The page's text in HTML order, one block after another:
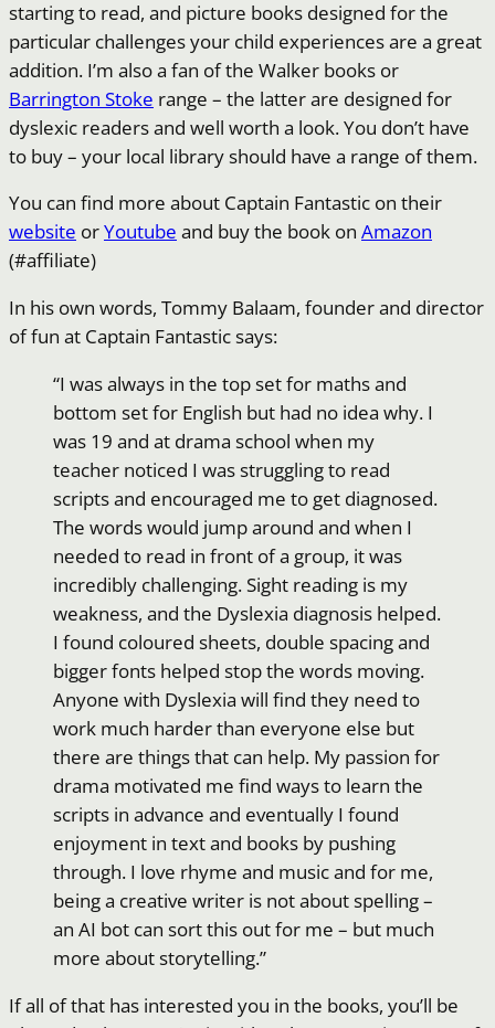
starting to read, and picture books designed for the
particular challenges your child experiences are a great
addition. I’m also a fan of the Walker books or
Barrington Stoke range – the latter are designed for
dyslexic readers and well worth a look. You don’t have
to buy – your local library should have a range of them.
You can find more about Captain Fantastic on their
website orYoutube and buy the book on Amazon
(#affiliate)
In his own words, Tommy Balaam, founder and director
of fun at Captain Fantastic says:
“I was always in the top set for maths and
bottom set for English but had no idea why. I
was 19 and at drama school when my
teacher noticed I was struggling to read
scripts and encouraged me to get diagnosed.
The words would jump around and when I
needed to read in front of a group, it was
incredibly challenging. Sight reading is my
weakness, and the Dyslexia diagnosis helped.
I found coloured sheets, double spacing and
bigger fonts helped stop the words moving.
Anyone with Dyslexia will find they need to
work much harder than everyone else but
there are things that can help. My passion for
drama motivated me find ways to learn the
scripts in advance and eventually I found
enjoyment in text and books by pushing
through. I love rhyme and music and for me,
being a creative writer is not about spelling –
an AI bot can sort this out for me – but much
more about storytelling.”
If all of that has interested you in the books, you’ll be